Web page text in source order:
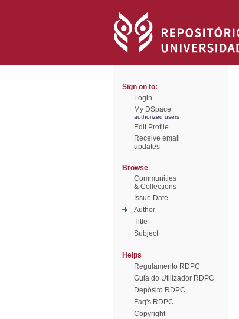
Sign on to:
Login
My DSpace
authorized users
Edit Profile
Receive email
updates
Browse
Communities
& Collections
Issue Date
Author
Title
Subject
Helps
Regulamento RDPC
Guia do Utilizador RDPC
Depósito RDPC
Faq's RDPC
Copyright